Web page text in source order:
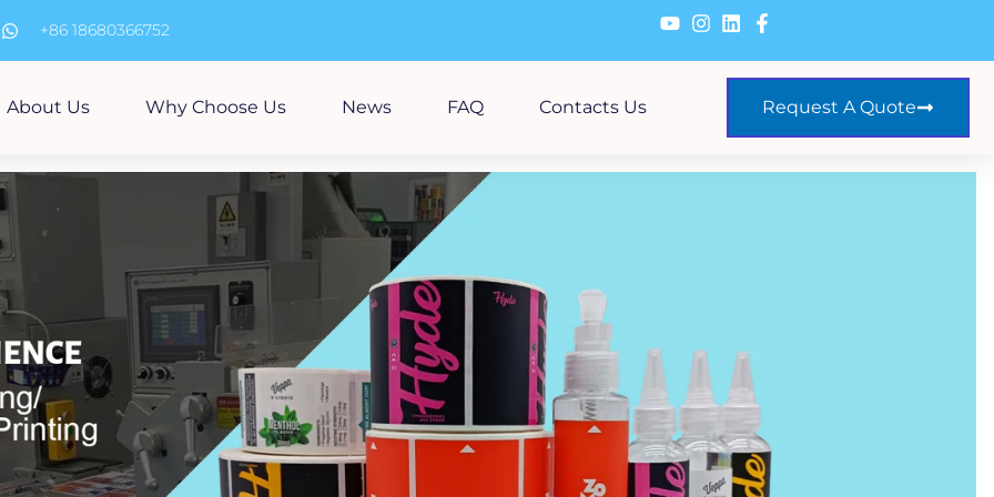
+86 18680366752
About Us Why Choose Us News FAQ Contacts Us Request A Quote